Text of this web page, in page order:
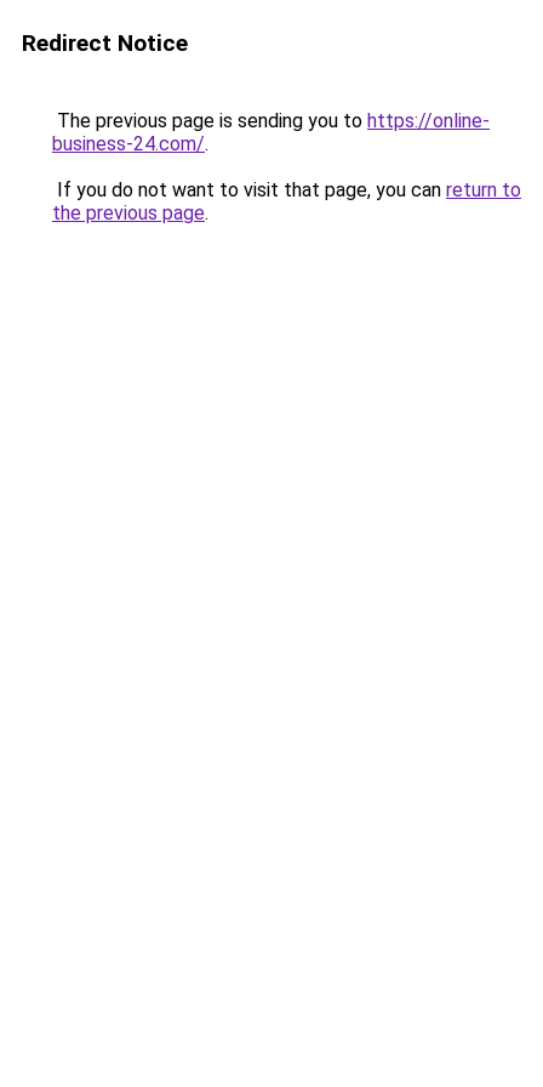
Redirect Notice
The previous page is sending you to https://online-
business-24.com/.
If you do not want to visit that page, you can return to
the previous page.